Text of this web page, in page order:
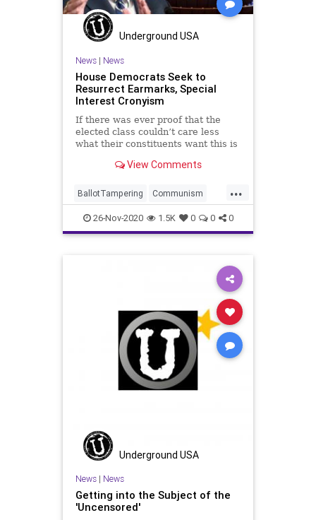
SocialMedia StolenElection
ThrottleDown VoteFraud Voting
Underground USA
News| News
House Democrats Seek to
Resurrect Earmarks, Special
Interest Cronyism
If there was ever proof that the
elected class couldn’t care less
what their constituents want this is
View Comments
...
BallotTampering Communism
Corruption Democrats
Disinformation Dominion
StolenElection
Voting
26-Nov-2020 1.5K 0 0 0
Underground USA
News| News
Getting into the Subject of the
'Uncensored'